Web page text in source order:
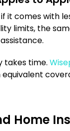
it comes with
limits, the
takes time.
Home